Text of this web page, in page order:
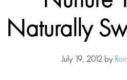
Naturally
July 19, 2012 by